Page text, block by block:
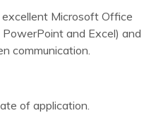
Microsoft Office
and Excel) and
communication.
of application.